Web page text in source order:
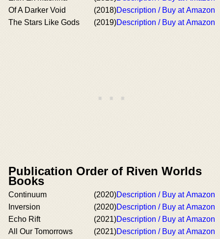
Of A Darker Void
(2018)Description / Buy at Amazon
The Stars Like Gods
(2019)Description / Buy at Amazon
Publication Order of Riven Worlds
Books
Continuum (2020)Description / Buy at Amazon
Inversion
(2020)Description / Buy at Amazon
Echo Rift
(2021)Description / Buy at Amazon
All Our Tomorrows
(2021)Description / Buy at Amazon